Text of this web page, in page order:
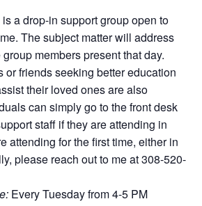
a drop-in support group open to
The subject matter will address
members present that day.
or friends seeking better education
their loved ones are also
can simply go to the front desk
staff if they are attending in
attending for the first time, either in
please reach out to me at 308-520-
Every Tuesday from 4-5 PM